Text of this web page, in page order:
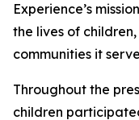
Experience’s
the lives of
communities it
Throughout the
children